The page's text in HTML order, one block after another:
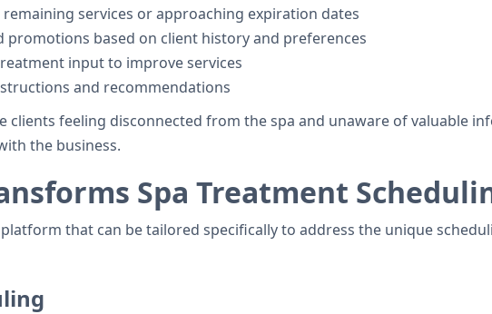
services or approaching expiration dates
promotions based on client history and preferences
input to improve services
and recommendations
clients feeling disconnected from the spa and unaware of valuable
the business.
Spa Treatment
that can be tailored specifically to address the unique